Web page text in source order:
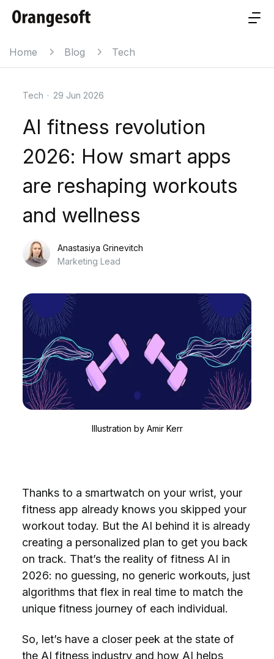
Home Blog Tech
Tech · 29 Jun 2026
AI fitness revolution
2026: How smart apps
are reshaping workouts
and wellness
Anastasiya Grinevitch
Marketing Lead
Illustration by Amir Kerr
Thanks to a smartwatch on your wrist, your
fitness app already knows you skipped your
workout today. But the AI behind it is already
creating a personalized plan to get you back
on track. That’s the reality of fitness AI in
2026: no guessing, no generic workouts, just
algorithms that flex in real time to match the
unique fitness journey of each individual.
So, let’s have a closer peek at the state of
the AI fitness industry and how AI helps